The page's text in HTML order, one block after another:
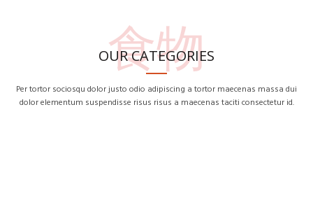
食物
OUR CATEGORIES
Per tortor sociosqu dolor justo odio adipiscing a tortor maecenas massa dui
dolor elementum suspendisse risus risus a maecenas taciti consectetur id.